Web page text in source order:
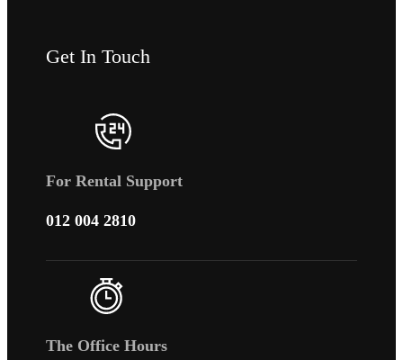
Get In Touch
For Rental Support
012 004 2810
The Office Hours